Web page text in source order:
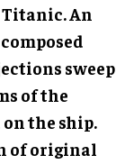
Titanic. An
sweep
of the
the ship.
of original